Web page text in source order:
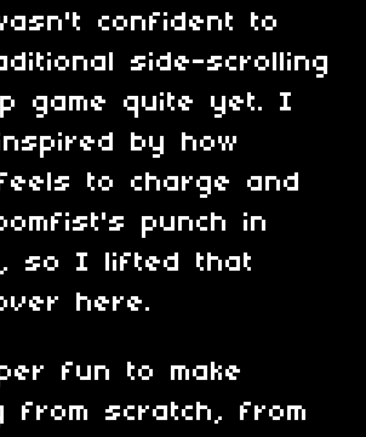
confident to
side-scrolling
game quite yet. I
by how
to charge and
punch in
so I lifted that
here.
fun to make
from scratch, from